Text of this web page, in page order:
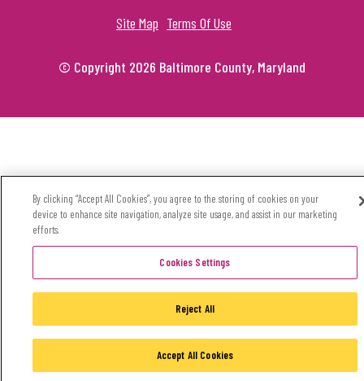
Site Map Terms Of Use
© Copyright 2026 Baltimore County, Maryland
By clicking “Accept All Cookies”, you agree to the storing of cookies on your
device to enhance site navigation, analyze site usage, and assist in our marketing
efforts.
Cookies Settings
Reject All
Accept All Cookies